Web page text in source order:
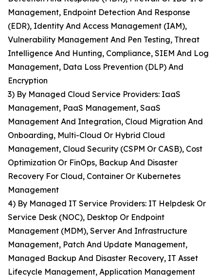
Management, Endpoint Detection And Response
(EDR), Identity And Access Management (IAM),
Vulnerability Management And Pen Testing, Threat
Intelligence And Hunting, Compliance, SIEM And Log
Management, Data Loss Prevention (DLP) And
Encryption
3) By Managed Cloud Service Providers: IaaS
Management, PaaS Management, SaaS
Management And Integration, Cloud Migration And
Onboarding, Multi-Cloud Or Hybrid Cloud
Management, Cloud Security (CSPM Or CASB), Cost
Optimization Or FinOps, Backup And Disaster
Recovery For Cloud, Container Or Kubernetes
Management
4) By Managed IT Service Providers: IT Helpdesk Or
Service Desk (NOC), Desktop Or Endpoint
Management (MDM), Server And Infrastructure
Management, Patch And Update Management,
Managed Backup And Disaster Recovery, IT Asset
Lifecycle Management, Application Management